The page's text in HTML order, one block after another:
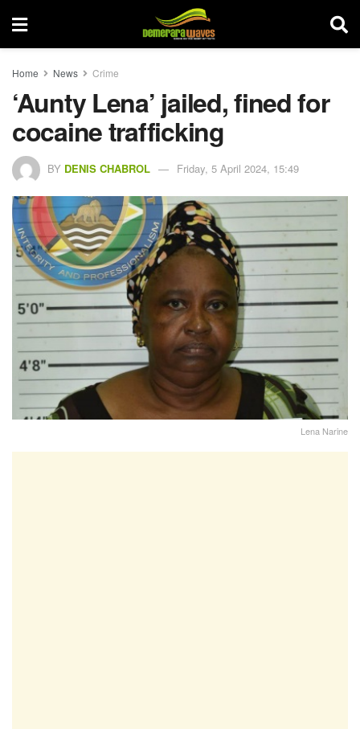
Home News Crime
‘Aunty Lena’ jailed, fined for
cocaine trafficking
BY DENIS CHABROL Friday, 5 April 2024, 15:49
Lena Narine